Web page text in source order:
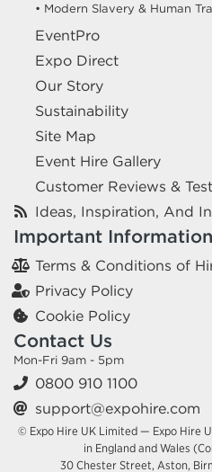
• Modern Slavery & Human
EventPro
Expo Direct
Our Story
Sustainability
Site Map
Event Hire Gallery
Customer Reviews &
Ideas, Inspiration, And
Important Information
Terms & Conditions of
Privacy Policy
Cookie Policy
Contact Us
Mon-Fri 9am - 5pm
0800 910 1100
support@expohire.com
© Expo Hire UK Limited — Expo Hire
in England and Wales
30 Chester Street, Aston,